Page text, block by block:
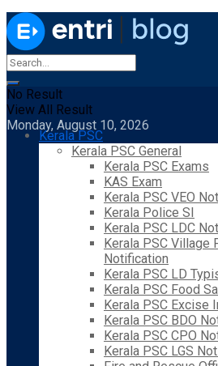
No Result
View All Result
Monday, August 10, 2026
Kerala PSC
Kerala PSC General
Kerala PSC Exams
KAS Exam
Kerala PSC VEO
Kerala Police SI
Kerala PSC LDC
Kerala PSC Village
Notification
Kerala PSC LD
Kerala PSC Food
Kerala PSC Excise
Kerala PSC BDO
Kerala PSC CPO
Kerala PSC LGS